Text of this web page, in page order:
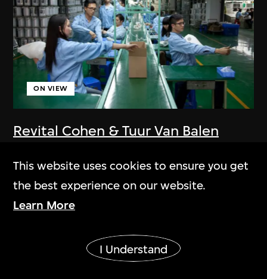
Revital Cohen & Tuur Van Balen
ON VIEW
2013
This website uses cookies to ensure you get
the best experience on our website.
Learn More
I Understand
Show More